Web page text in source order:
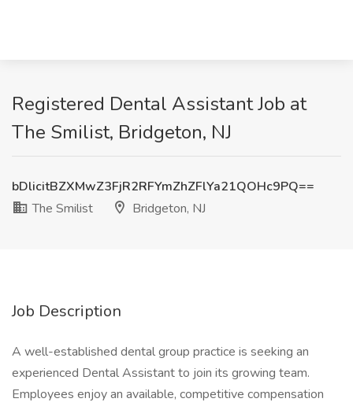
Registered Dental Assistant Job at
The Smilist, Bridgeton, NJ
bDlicitBZXMwZ3FjR2RFYmZhZFlYa21QOHc9PQ==
The Smilist
Bridgeton, NJ
Job Description
A well-established dental group practice is seeking an
experienced Dental Assistant to join its growing team.
Employees enjoy an available, competitive compensation